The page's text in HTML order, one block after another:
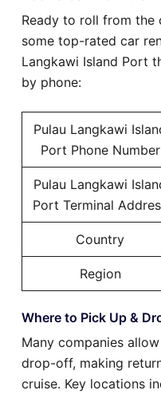
Ready to roll from the
some top-rated car
Langkawi Island Port
by phone:
Pulau Langkawi
Port Phone Number
Pulau Langkawi
Port Terminal
Country
Region
Where to Pick Up &
Many companies
drop-off, making
cruise. Key locations